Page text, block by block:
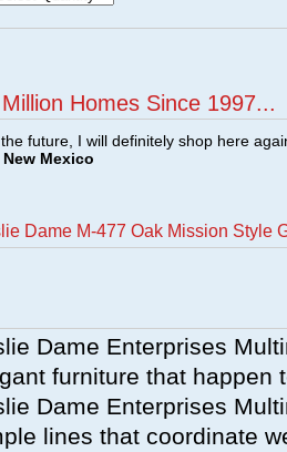
Homes Since 1997...
future, I will definitely shop here
Mexico
Dame M-477 Oak Mission Style
Dame Enterprises
furniture that happen
Dame Enterprises
lines that coordinate